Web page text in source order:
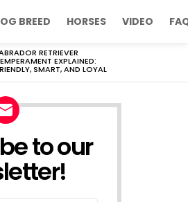
BREED HORSES VIDEO
RETRIEVER
EXPLAINED:
SMART, AND LOYAL
to our